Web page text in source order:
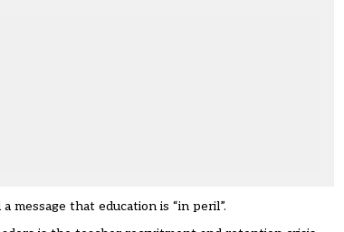
message that education is “in peril”.